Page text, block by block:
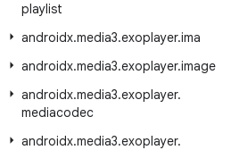
playlist
androidx.media3.exoplayer.ima
androidx.media3.exoplayer.image
androidx.media3.exoplayer.
mediacodec
androidx.media3.exoplayer.